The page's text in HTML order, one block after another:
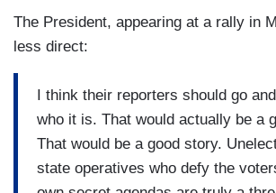
The President, appearing at a rally in
less direct:
I think their reporters should go
who it is. That would actually be a
That would be a good story.
state operatives who defy the